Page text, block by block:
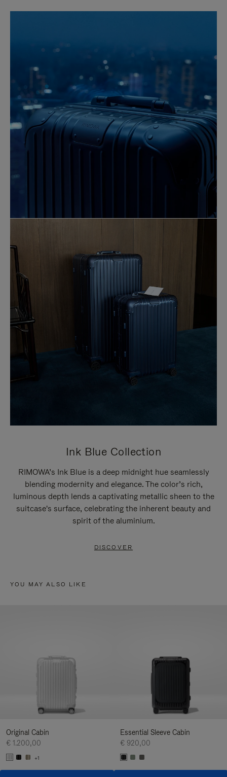
Ink Blue Collection
RIMOWA’s Ink Blue is a deep midnight hue seamlessly
blending modernity and elegance. The color’s rich,
luminous depth lends a captivating metallic sheen to the
suitcase's surface, celebrating the inherent beauty and
spirit of the aluminium.
DISCOVER
YOU MAY ALSO LIKE
Original Cabin
€ 1.200,00
+1
Essential Sleeve Cabin
€ 920,00